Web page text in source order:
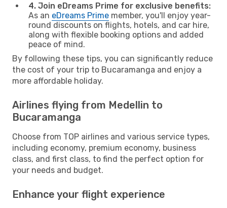
4. Join eDreams Prime for exclusive benefits:
As an eDreams Prime member, you'll enjoy year-
round discounts on flights, hotels, and car hire,
along with flexible booking options and added
peace of mind.
By following these tips, you can significantly reduce
the cost of your trip to Bucaramanga and enjoy a
more affordable holiday.
Airlines flying from Medellin to
Bucaramanga
Choose from TOP airlines and various service types,
including economy, premium economy, business
class, and first class, to find the perfect option for
your needs and budget.
Enhance your flight experience